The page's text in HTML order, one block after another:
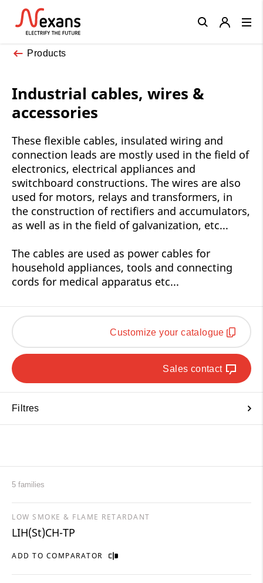
Products
Industrial cables, wires &
accessories
These flexible cables, insulated wiring and
connection leads are mostly used in the field of
electronics, electrical appliances and
switchboard constructions. The wires are also
used for motors, relays and transformers, in
the construction of rectifiers and accumulators,
as well as in the field of galvanization, etc...
The cables are used as power cables for
household appliances, tools and connecting
cords for medical apparatus etc...
Customize your catalogue
Sales contact
Filtres
5 families
ADD TO COMPARATOR
LOW SMOKE & FLAME RETARDANT
LIH(St)CH-TP
Close